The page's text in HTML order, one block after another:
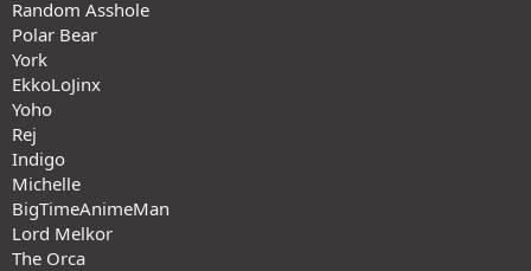
Random Asshole
Polar Bear
York
EkkoLoJinx
Yoho
Rej
Indigo
Michelle
BigTimeAnimeMan
Lord Melkor
The Orca